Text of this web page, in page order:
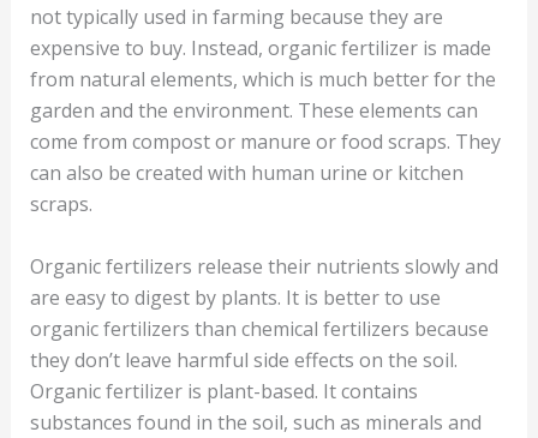
not typically used in farming because they are
expensive to buy. Instead, organic fertilizer is made
from natural elements, which is much better for the
garden and the environment. These elements can
come from compost or manure or food scraps. They
can also be created with human urine or kitchen
scraps.
Organic fertilizers release their nutrients slowly and
are easy to digest by plants. It is better to use
organic fertilizers than chemical fertilizers because
they don’t leave harmful side effects on the soil.
Organic fertilizer is plant-based. It contains
substances found in the soil, such as minerals and